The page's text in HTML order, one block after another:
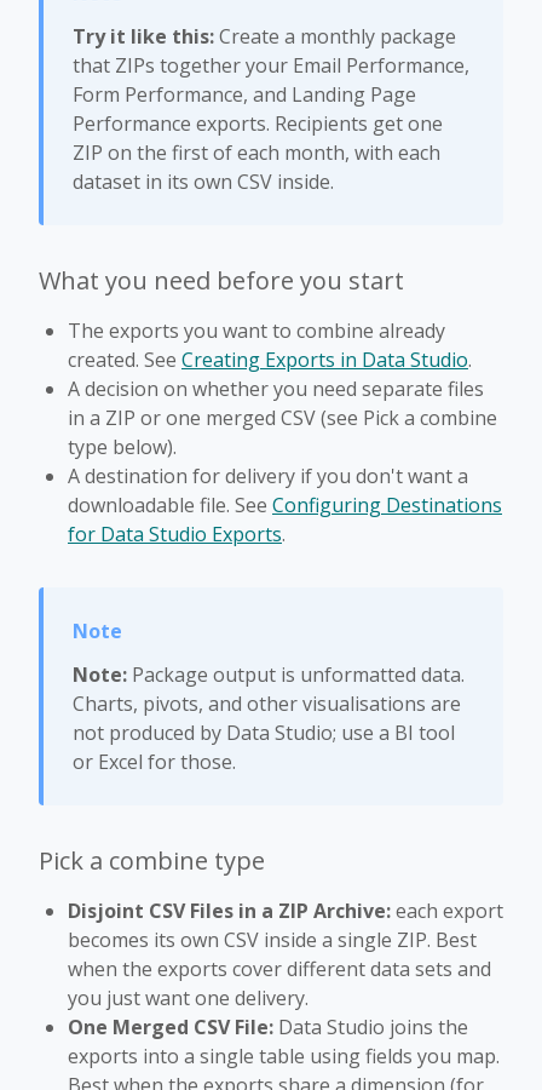
Try it like this:Create a monthly package
that ZIPs together your Email Performance,
Form Performance, and Landing Page
Performance exports. Recipients get one
ZIP on the first of each month, with each
dataset in its own CSV inside.
What you need before you start
The exports you want to combine already
created. See Creating Exports in Data Studio.
A decision on whether you need separate files
in a ZIP or one merged CSV (see Pick a combine
type below).
A destination for delivery if you don't want a
downloadable file. See Configuring Destinations
for Data Studio Exports.
Note: Package output is unformatted data.
Charts, pivots, and other visualisations are
not produced by Data Studio; use a BI tool
or Excel for those.
Pick a combine type
Disjoint CSV Files in a ZIP Archive:each export
becomes its own CSV inside a single ZIP. Best
when the exports cover different data sets and
you just want one delivery.
One Merged CSV File: Data Studio joins the
exports into a single table using fields you map.